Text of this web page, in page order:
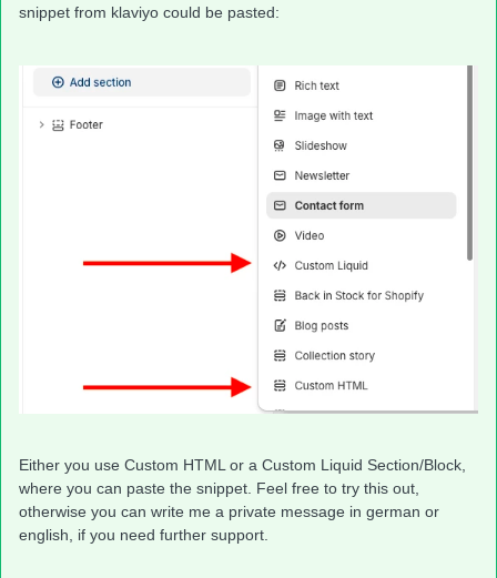
snippet from klaviyo could be pasted:
Either you use Custom HTML or a Custom Liquid Section/Block,
where you can paste the snippet. Feel free to try this out,
otherwise you can write me a private message in german or
english, if you need further support.